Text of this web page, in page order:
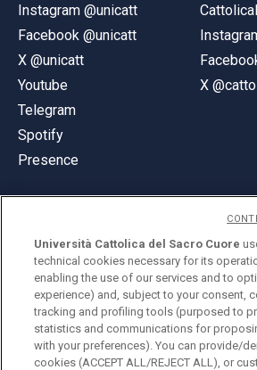
Instagram @unicatt
Facebook @unicatt
X @unicatt
Youtube
Telegram
Spotify
Presence
X
© Università Cattolica del Sacro Cuore
Largo A. Gemelli 1, 20123 Milan
PI 02133120150
Università Cattolica del Sacro Cuore
technical cookies necessary for its
enabling the use of our services and to
experience) and, subject to your consent,
tracking and profiling tools (purposed to
statistics and communications for
with your preferences). You can provide/
cookies (ACCEPT ALL/REJECT ALL), or